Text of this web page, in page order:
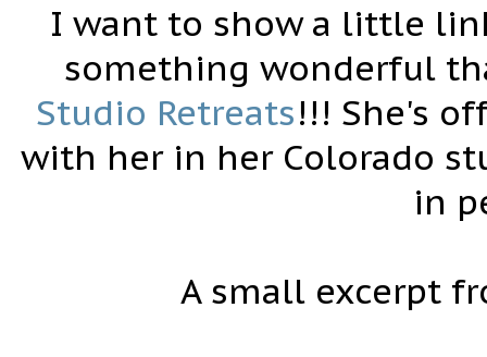
I want to show a little
something wonderful
Studio Retreats!!! She's
with her in her Colorado
in
A small excerpt